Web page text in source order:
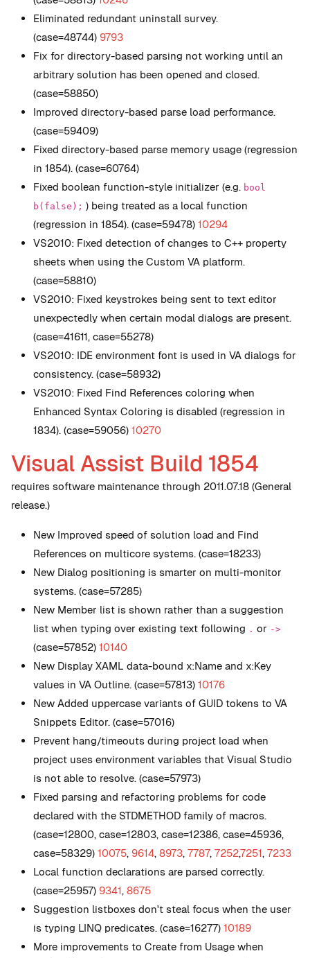
Eliminated redundant uninstall survey.
(case=48744) 9793
Fix for directory-based parsing not working until an
arbitrary solution has been opened and closed.
(case=58850)
Improved directory-based parse load performance.
(case=59409)
Fixed directory-based parse memory usage (regression
in 1854). (case=60764)
Fixed boolean function-style initializer (e.g. bool
b(false); ) being treated as a local function
(regression in 1854). (case=59478) 10294
VS2010: Fixed detection of changes to C++ property
sheets when using the Custom VA platform.
(case=58810)
VS2010: Fixed keystrokes being sent to text editor
unexpectedly when certain modal dialogs are present.
(case=41611, case=55278)
VS2010: IDE environment font is used in VA dialogs for
consistency. (case=58932)
VS2010: Fixed Find References coloring when
Enhanced Syntax Coloring is disabled (regression in
1834). (case=59056) 10270
Visual Assist Build 1854
requires software maintenance through 2011.07.18 (General
release.)
New Improved speed of solution load and Find
References on multicore systems. (case=18233)
New Dialog positioning is smarter on multi-monitor
systems. (case=57285)
New Member list is shown rather than a suggestion
list when typing over existing text following . or ->
(case=57852) 10140
New Display XAML data-bound x:Name and x:Key
values in VA Outline. (case=57813) 10176
New Added uppercase variants of GUID tokens to VA
Snippets Editor. (case=57016)
Prevent hang/timeouts during project load when
project uses environment variables that Visual Studio
is not able to resolve. (case=57973)
Fixed parsing and refactoring problems for code
declared with the STDMETHOD family of macros.
(case=12800, case=12803, case=12386, case=45936,
case=58329) 10075, 9614, 8973, 7787, 7252,7251, 7233
Local function declarations are parsed correctly.
(case=25957) 9341, 8675
Suggestion listboxes don't steal focus when the user
is typing LINQ predicates. (case=16277) 10189
More improvements to Create from Usage when